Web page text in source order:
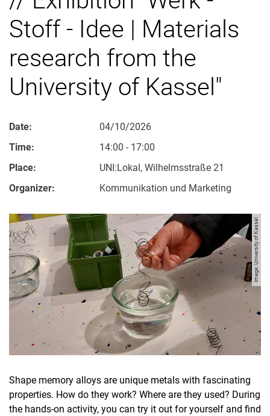
Stoff - Idee | Materials
research from the
University of Kassel"
Date:
04/10/2026
Time:
14:00 - 17:00
Place:
UNI:Lokal, Wilhelmsstraße 21
Organizer:
Kommunikation und Marketing
Image: University of Kassel
Shape memory alloys are unique metals with fascinating
properties. How do they work? Where are they used? During
the hands-on activity, you can try it out for yourself and find